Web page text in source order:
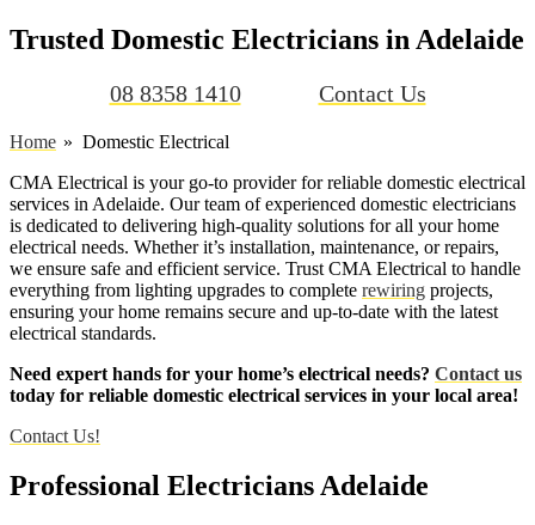
Trusted Domestic Electricians in Adelaide
08 8358 1410 Contact Us
Home
Domestic Electrical
CMA Electrical is your go-to provider for reliable domestic electrical
services in Adelaide. Our team of experienced domestic electricians
is dedicated to delivering high-quality solutions for all your home
electrical needs. Whether it’s installation, maintenance, or repairs,
we ensure safe and efficient service. Trust CMA Electrical to handle
everything from lighting upgrades to complete rewiring projects,
ensuring your home remains secure and up-to-date with the latest
electrical standards.
Need expert hands for your home’s electrical needs? Contact us
today for reliable domestic electrical services in your local area!
Contact Us!
Professional Electricians Adelaide